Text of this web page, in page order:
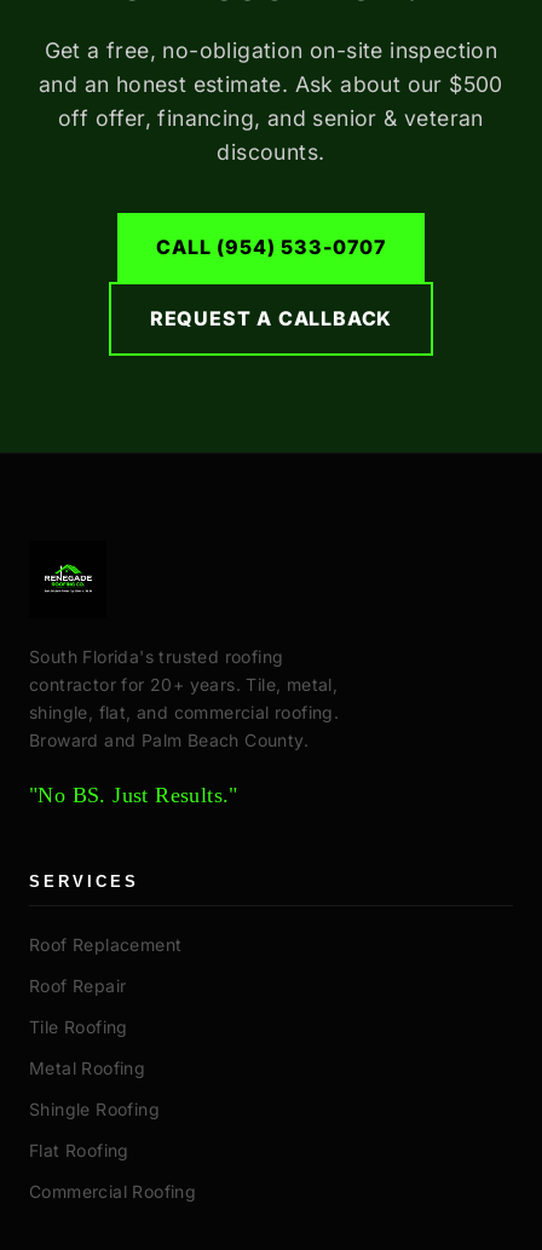
Get a free, no-obligation on-site inspection
and an honest estimate. Ask about our $500
off offer, financing, and senior & veteran
discounts.
CALL (954) 533-0707
REQUEST A CALLBACK
South Florida's trusted roofing
contractor for 20+ years. Tile, metal,
shingle, flat, and commercial roofing.
Broward and Palm Beach County.
"No BS. Just Results."
SERVICES
Roof Replacement
Roof Repair
Tile Roofing
Metal Roofing
Shingle Roofing
Flat Roofing
Commercial Roofing